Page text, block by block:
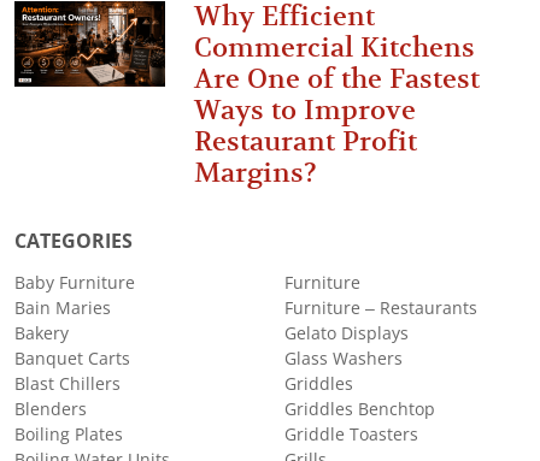
Why Efficient
Commercial Kitchens
Are One of the Fastest
Ways to Improve
Restaurant Profit
Margins?
CATEGORIES
Baby Furniture
Bain Maries
Bakery
Banquet Carts
Blast Chillers
Blenders
Boiling Plates
Furniture
Furniture – Restaurants
Gelato Displays
Glass Washers
Griddles
Griddles Benchtop
Griddle Toasters